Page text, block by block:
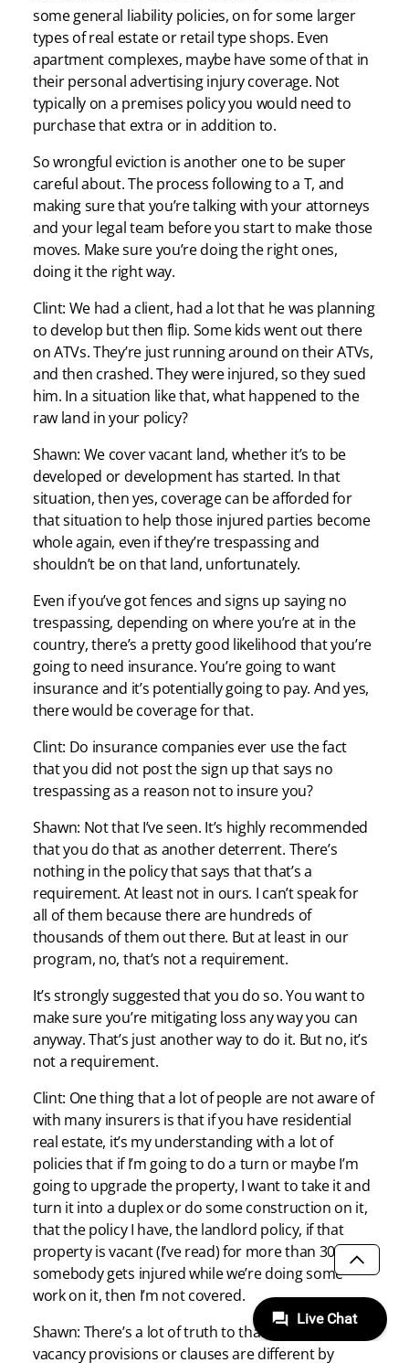
some general liability policies, on for some larger
types of real estate or retail type shops. Even
apartment complexes, maybe have some of that in
their personal advertising injury coverage. Not
typically on a premises policy you would need to
purchase that extra or in addition to.
So wrongful eviction is another one to be super
careful about. The process following to a T, and
making sure that you’re talking with your attorneys
and your legal team before you start to make those
moves. Make sure you’re doing the right ones,
doing it the right way.
Clint: We had a client, had a lot that he was planning
to develop but then flip. Some kids went out there
on ATVs. They’re just running around on their ATVs,
and then crashed. They were injured, so they sued
him. In a situation like that, what happened to the
raw land in your policy?
Shawn: We cover vacant land, whether it’s to be
developed or development has started. In that
situation, then yes, coverage can be afforded for
that situation to help those injured parties become
whole again, even if they’re trespassing and
shouldn’t be on that land, unfortunately.
Even if you’ve got fences and signs up saying no
trespassing, depending on where you’re at in the
country, there’s a pretty good likelihood that you’re
going to need insurance. You’re going to want
insurance and it’s potentially going to pay. And yes,
there would be coverage for that.
Clint: Do insurance companies ever use the fact
that you did not post the sign up that says no
trespassing as a reason not to insure you?
Shawn: Not that I’ve seen. It’s highly recommended
that you do that as another deterrent. There’s
nothing in the policy that says that that’s a
requirement. At least not in ours. I can’t speak for
all of them because there are hundreds of
thousands of them out there. But at least in our
program, no, that’s not a requirement.
It’s strongly suggested that you do so. You want to
make sure you’re mitigating loss any way you can
anyway. That’s just another way to do it. But no, it’s
not a requirement.
Clint: One thing that a lot of people are not aware of
with many insurers is that if you have residential
real estate, it’s my understanding with a lot of
policies that if I’m going to do a turn or maybe I’m
going to upgrade the property, I want to take it and
turn it into a duplex or do some construction on it,
that the policy I have, the landlord policy, if that
property is vacant (I’ve read) for more than 30 days,
somebody gets injured while we’re doing some
work on it, then I’m not covered.
Shawn: There’s a lot of truth to that. Some of those
vacancy provisions or clauses are different by